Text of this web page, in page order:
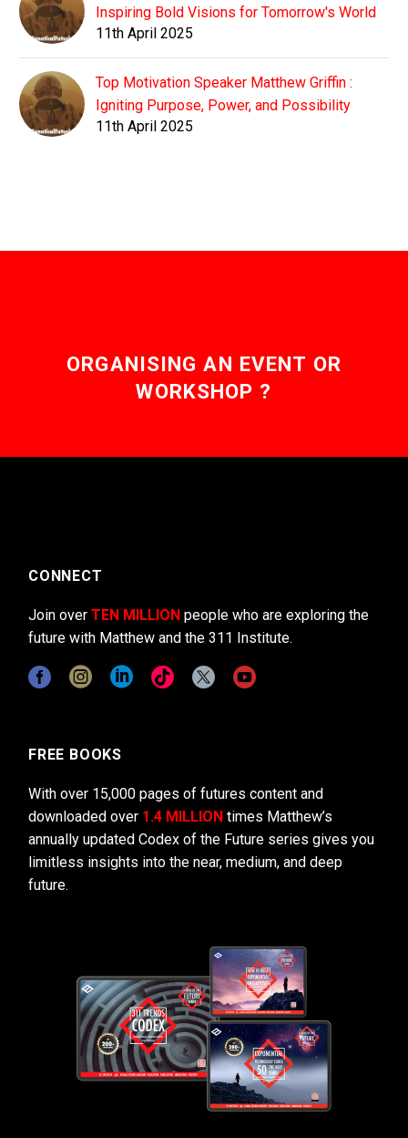
Inspiring Bold Visions for Tomorrow's World
11th April 2025
Top Motivation Speaker Matthew Griffin :
Igniting Purpose, Power, and Possibility
11th April 2025
ORGANISING AN EVENT OR
WORKSHOP ?
CONNECT
Join over TEN MILLION people who are exploring the
future with Matthew and the 311 Institute.
FREE BOOKS
With over 15,000 pages of futures content and
downloaded over 1.4 MILLION times Matthew’s
annually updated Codex of the Future series gives you
limitless insights into the near, medium, and deep
future.